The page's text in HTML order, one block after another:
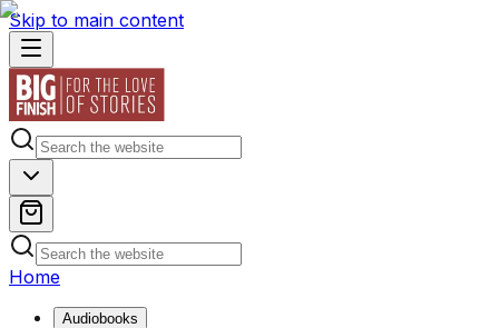
Skip to main content
Home
Audiobooks